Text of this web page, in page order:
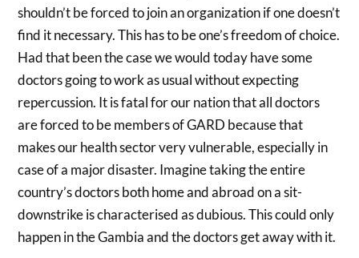
shouldn’t be forced to join an organization if one doesn’t
find it necessary. This has to be one’s freedom of choice.
Had that been the case we would today have some
doctors going to work as usual without expecting
repercussion. It is fatal for our nation that all doctors
are forced to be members of GARD because that
makes our health sector very vulnerable, especially in
case of a major disaster. Imagine taking the entire
country’s doctors both home and abroad on a sit-
downstrike is characterised as dubious. This could only
happen in the Gambia and the doctors get away with it.